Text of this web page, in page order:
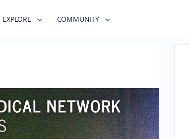
EXPLORE COMMUNITY